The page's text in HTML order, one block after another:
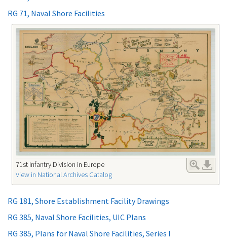
RG 71, Naval Shore Facilities
71st Infantry Division in Europe
View in National Archives Catalog
RG 181, Shore Establishment Facility Drawings
RG 385, Naval Shore Facilities, UIC Plans
RG 385, Plans for Naval Shore Facilities, Series I